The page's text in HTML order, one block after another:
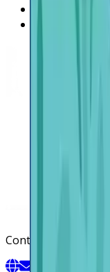
Contact